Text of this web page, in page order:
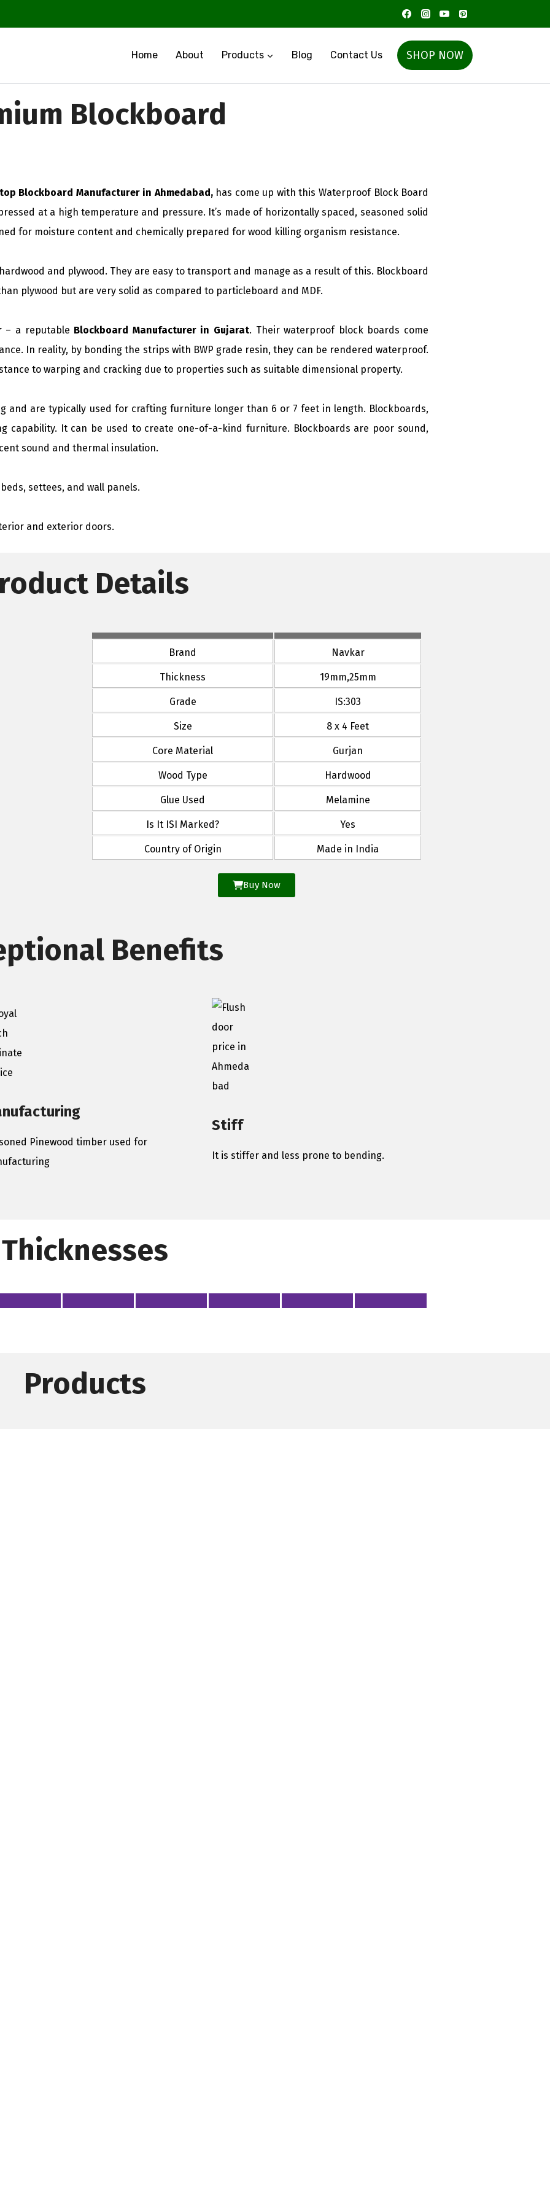
Home About Products Blog Contact Us SHOP NOW
Blockboard
Blockboard Manufacturer in Ahmedabad, has come up with this Waterproof Block Board
at a high temperature and pressure. It’s made of horizontally spaced, seasoned solid
for moisture content and chemically prepared for wood killing organism resistance.
and plywood. They are easy to transport and manage as a result of this. Blockboard
plywood but are very solid as compared to particleboard and MDF.
– a reputable Blockboard Manufacturer in Gujarat. Their waterproof block boards come
In reality, by bonding the strips with BWP grade resin, they can be rendered waterproof.
to warping and cracking due to properties such as suitable dimensional property.
and are typically used for crafting furniture longer than 6 or 7 feet in length. Blockboards,
capability. It can be used to create one-of-a-kind furniture. Blockboards are poor sound,
sound and thermal insulation.
settees, and wall panels.
and exterior doors.
Details
Brand Navkar
Thickness 19mm,25mm
Grade IS:303
Size 8 x 4 Feet
Core Material Gurjan
Wood Type Hardwood
Glue Used Melamine
Is It ISI Marked? Yes
Country of Origin Made in India
Buy Now
Benefits
Pinewood timber used for
Stiff
It is stiffer and less prone to bending.
Thicknesses
Products